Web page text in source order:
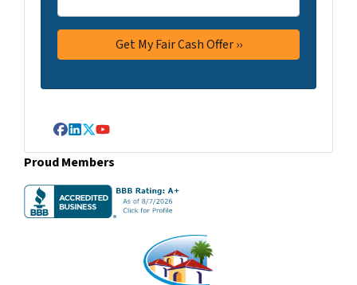
Facebook
LinkedIn
Twitter
YouTube
Proud Members